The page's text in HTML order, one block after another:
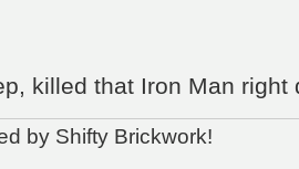
killed that Iron Man
by Shifty Brickwork!